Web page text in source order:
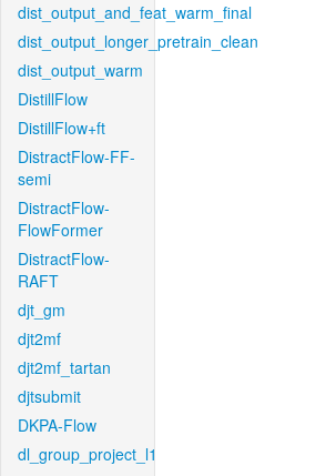
dist_output_and_feat_warm_final
dist_output_longer_pretrain_clean
dist_output_warm
DistillFlow
DistillFlow+ft
DistractFlow-FF-
semi
DistractFlow-
FlowFormer
DistractFlow-
RAFT
djt_gm
djt2mf
djt2mf_tartan
djtsubmit
DKPA-Flow
dl_group_project_l1